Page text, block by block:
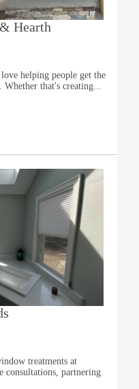
Hearth
helping people get the
that's creating...
treatments at
consultations, partnering